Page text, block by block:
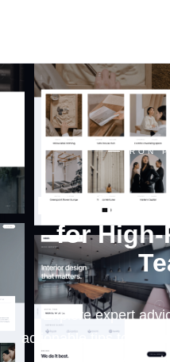
RON
Insights
for
Explore expert
actionable tips to